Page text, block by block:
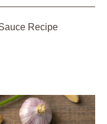
Recipe